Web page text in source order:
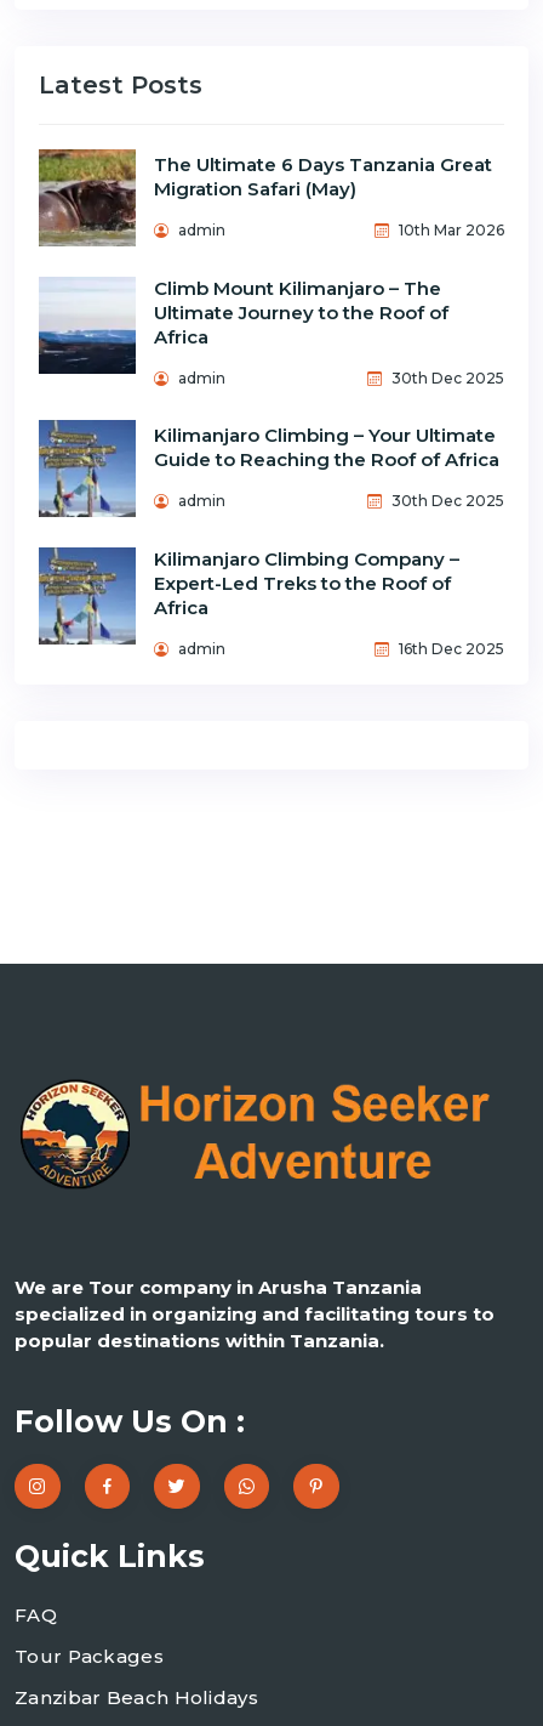
Latest Posts
The Ultimate 6 Days Tanzania Great
Migration Safari (May)
admin 10th Mar 2026
Climb Mount Kilimanjaro – The
Ultimate Journey to the Roof of
Africa
admin 30th Dec 2025
Kilimanjaro Climbing – Your Ultimate
Guide to Reaching the Roof of Africa
admin 30th Dec 2025
Kilimanjaro Climbing Company –
Expert-Led Treks to the Roof of
Africa
admin 16th Dec 2025
We are Tour company in Arusha Tanzania
specialized in organizing and facilitating tours to
popular destinations within Tanzania.
Follow Us On :
Quick Links
FAQ
Tour Packages
Zanzibar Beach Holidays